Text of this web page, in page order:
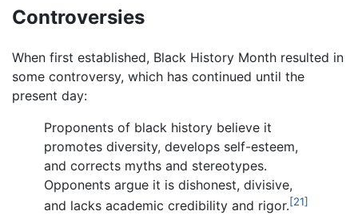
Controversies
When first established, Black History Month resulted in
some controversy, which has continued until the
present day:
Proponents of black history believe it
promotes diversity, develops self-esteem,
and corrects myths and stereotypes.
Opponents argue it is dishonest, divisive,
and lacks academic credibility and rigor.[21]